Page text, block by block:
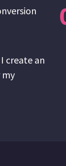
create an
my